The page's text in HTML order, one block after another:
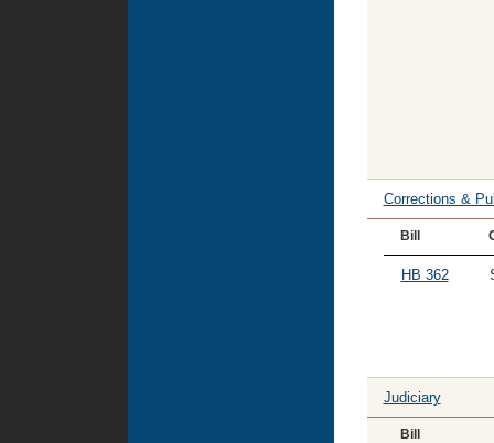
Corrections &
Bill
HB 362
Judiciary
Bill